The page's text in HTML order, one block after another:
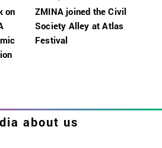
on
ZMINA joined the Civil
Society Alley at Atlas
Festival
about us